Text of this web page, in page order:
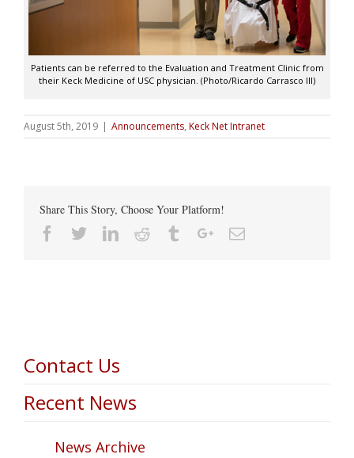
Patients can be referred to the Evaluation and Treatment Clinic from
their Keck Medicine of USC physician. (Photo/Ricardo Carrasco III)
August 5th, 2019 | Announcements, Keck Net Intranet
Share This Story, Choose Your Platform!
Facebook
TwitterLinkedin
Reddit TumblrGoogle+Email
Contact Us
Recent News
News Archive